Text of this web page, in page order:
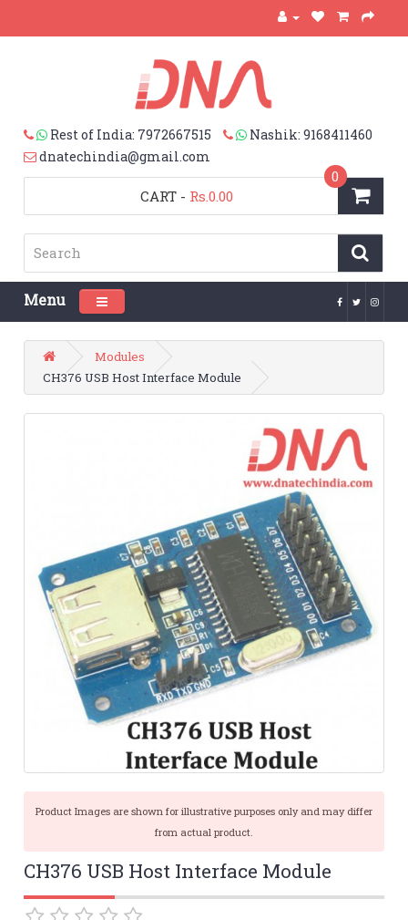
Rest of India: 7972667515
Nashik: 9168411460
dnatechindia@gmail.com
CART
0
- Rs.0.00
Menu Toggle navigation
Modules
CH376 USB Host Interface Module
Product Images are shown for illustrative purposes only and may differ
from actual product.
CH376 USB Host Interface Module